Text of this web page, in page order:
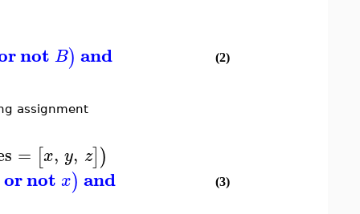
not B) and (2)
assignment
= [x, y, z])
ornot x) and (3)